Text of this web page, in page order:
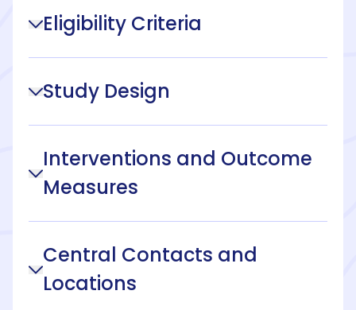
Eligibility Criteria
Study Design
Interventions and Outcome
Measures
Central Contacts and
Locations